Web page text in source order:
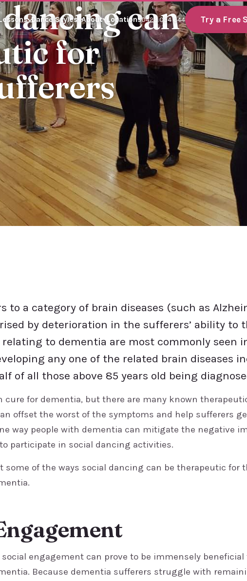
Dance Styles About Locations0423 054 644 Try a Free
can
for
to a category of brain diseases (such as
by deterioration in the sufferers’ ability to
to dementia are most commonly seen
any one of the related brain diseases
of all those above 85 years old being
cure for dementia, but there are many known
offset the worst of the symptoms and help sufferers
way people with dementia can mitigate the negative
participate in social dancing activities.
some of the ways social dancing can be therapeutic for
social engagement can prove to be immensely beneficial
Because dementia sufferers struggle with